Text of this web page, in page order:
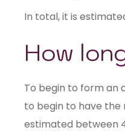
In total, it is
How
To begin to form an
to begin to have
estimated between